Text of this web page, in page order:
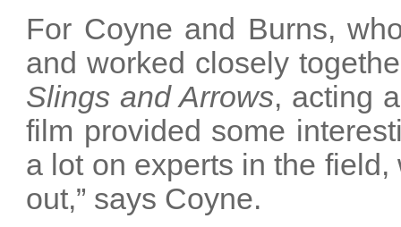
For Coyne and Burns,
and worked closely
Slings and Arrows, acting
film provided some
a lot on experts in the
out,” says Coyne.